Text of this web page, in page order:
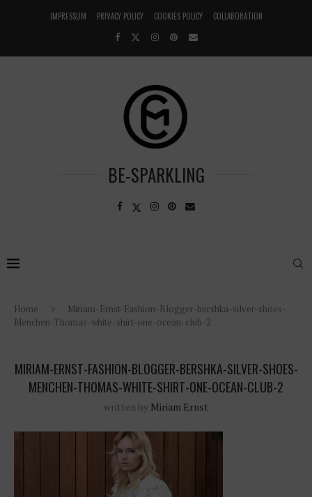
IMPRESSUM PRIVACY POLICY COOKIES POLICY COLLABORATION
BE-SPARKLING
Home
Miriam-Ernst-Fashion-Blogger-bershka-silver-shoes-
Menchen-Thomas-white-shirt-one-ocean-club-2
MIRIAM-ERNST-FASHION-BLOGGER-BERSHKA-SILVER-SHOES-
MENCHEN-THOMAS-WHITE-SHIRT-ONE-OCEAN-CLUB-2
written by Miriam Ernst